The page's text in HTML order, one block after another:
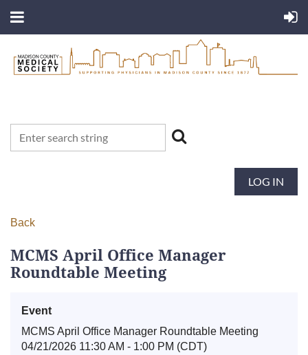
LOG IN
Back
MCMS April Office Manager
Roundtable Meeting
Event
MCMS April Office Manager Roundtable Meeting
04/21/2026 11:30 AM - 1:00 PM (CDT)